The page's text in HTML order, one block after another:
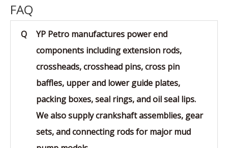
FAQ
Q
YP Petro manufactures power end
components including extension rods,
crossheads, crosshead pins, cross pin
baffles, upper and lower guide plates,
packing boxes, seal rings, and oil seal lips.
We also supply crankshaft assemblies, gear
sets, and connecting rods for major mud